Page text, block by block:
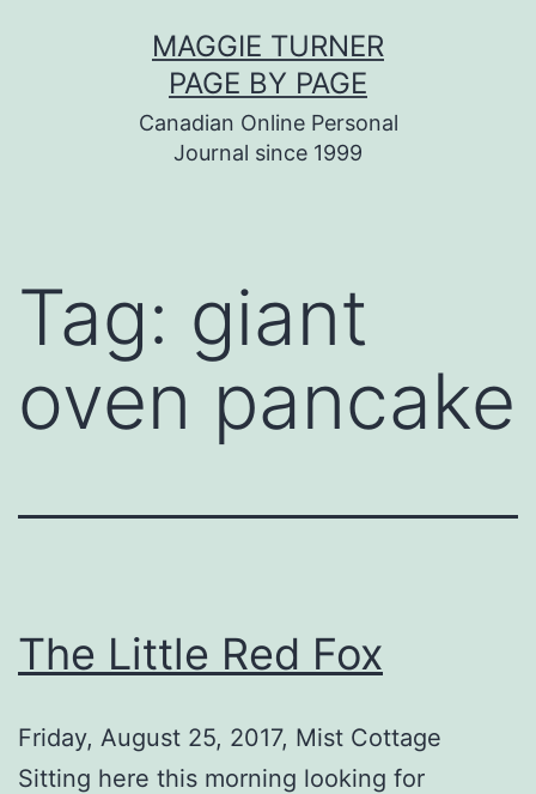
MAGGIE TURNER
PAGE BY PAGE
Canadian Online Personal
Journal since 1999
Tag: giant
oven pancake
The Little Red Fox
Friday, August 25, 2017, Mist Cottage
Sitting here this morning looking for